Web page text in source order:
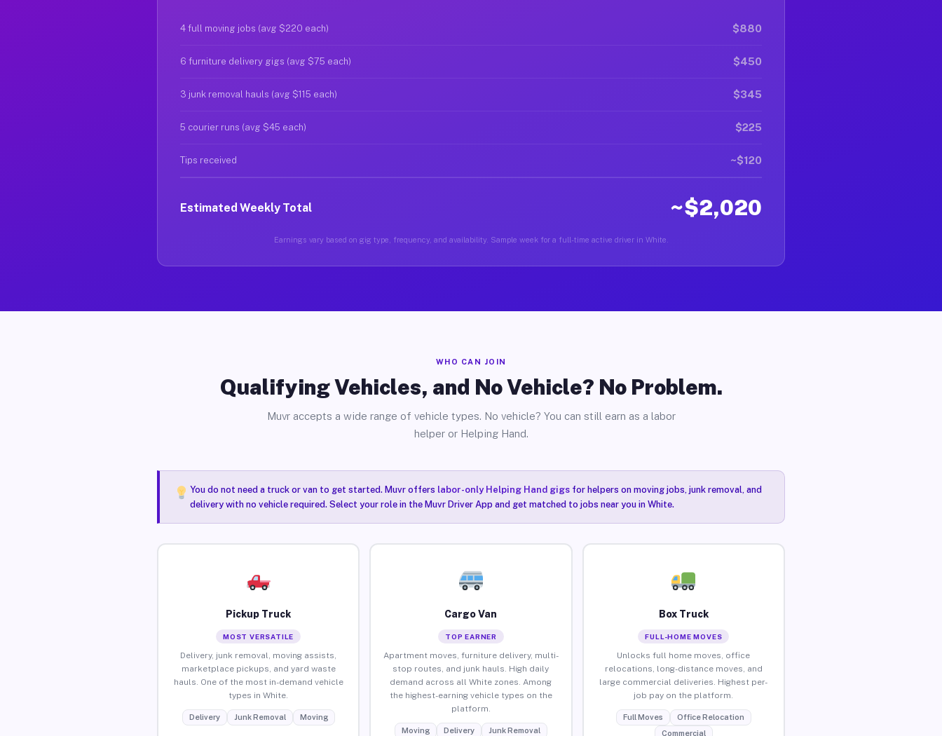
4 full moving jobs (avg $220 each) $880
6 furniture delivery gigs (avg $75 each) $450
3 junk removal hauls (avg $115 each) $345
5 courier runs (avg $45 each) $225
Tips received ~$120
Estimated Weekly Total ~$2,020
Earnings vary based on gig type, frequency, and availability. Sample week for a full-time active driver in White.
WHO CAN JOIN
Qualifying Vehicles, and No Vehicle? No Problem.
Muvr accepts a wide range of vehicle types. No vehicle? You can still earn as a labor
helper or Helping Hand.
You do not need a truck or van to get started. Muvr offers labor-only Helping Hand gigsfor helpers on moving jobs, junk removal, and
delivery with no vehicle required. Select your role in the Muvr Driver App and get matched to jobs near you in White.
Pickup Truck
MOST VERSATILE
Delivery, junk removal, moving assists,
marketplace pickups, and yard waste
hauls. One of the most in-demand vehicle
types in White.
Delivery Junk Removal Moving
Cargo Van
TOP EARNER
Apartment moves, furniture delivery, multi-
stop routes, and junk hauls. High daily
demand across all White zones. Among
the highest-earning vehicle types on the
platform.
Moving Delivery Junk Removal
Box Truck
FULL-HOME MOVES
Unlocks full home moves, office
relocations, long-distance moves, and
large commercial deliveries. Highest per-
job pay on the platform.
Full Moves
Office Relocation
Commercial